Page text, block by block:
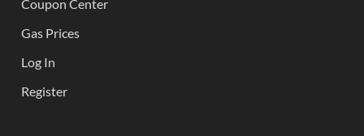
Coupon Center
Gas Prices
Log In
Register